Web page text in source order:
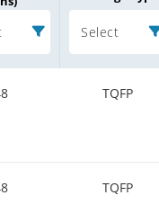
Select
TQFP
TQFP